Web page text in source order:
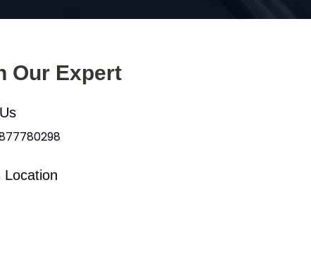
Our Expert
Location